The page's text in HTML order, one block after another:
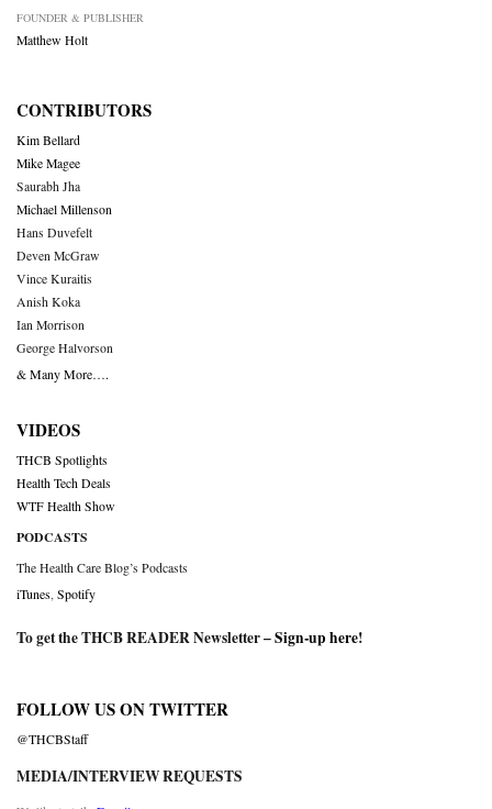
FOUNDER & PUBLISHER
Matthew Holt
CONTRIBUTORS
Kim Bellard
Mike Magee
Saurabh Jha
Michael Millenson
Hans Duvefelt
Deven McGraw
Vince Kuraitis
Anish Koka
Ian Morrison
George Halvorson
& Many More….
VIDEOS
THCB Spotlights
Health Tech Deals
WTF Health Show
PODCASTS
The Health Care Blog’s Podcasts
iTunes Spotify
To get the THCB READER Newsletter –Sign-up here!
FOLLOW US ON TWITTER
@THCBStaff
MEDIA/INTERVIEW REQUESTS